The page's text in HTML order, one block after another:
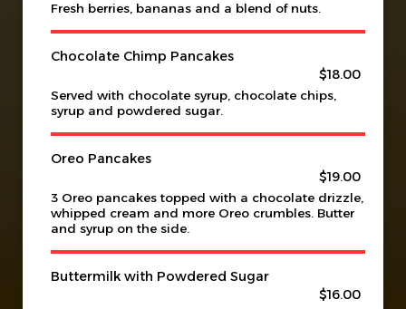
Fresh berries, bananas and a blend of nuts.
Chocolate Chimp Pancakes
$18.00
Served with chocolate syrup, chocolate chips,
syrup and powdered sugar.
Oreo Pancakes
$19.00
3 Oreo pancakes topped with a chocolate drizzle,
whipped cream and more Oreo crumbles. Butter
and syrup on the side.
Buttermilk with Powdered Sugar
$16.00